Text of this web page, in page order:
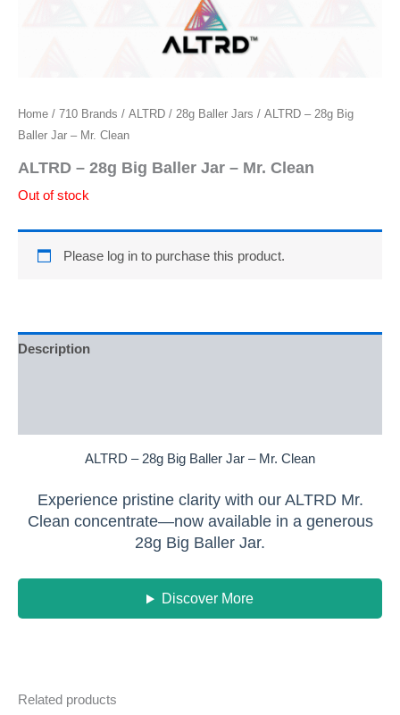
Home / 710 Brands / ALTRD / 28g Baller Jars / ALTRD – 28g Big
Baller Jar – Mr. Clean
ALTRD – 28g Big Baller Jar – Mr. Clean
Out of stock
Please log in to purchase this product.
Description
ALTRD – 28g Big Baller Jar – Mr. Clean
Experience pristine clarity with our ALTRD Mr.
Clean concentrate—now available in a generous
28g Big Baller Jar.
Discover More
Related products